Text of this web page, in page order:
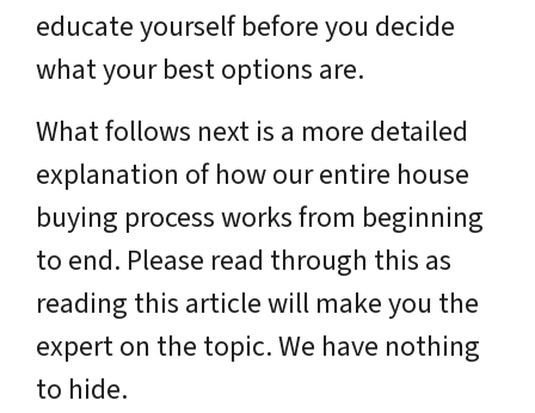
educate yourself before you decide
what your best options are.
What follows next is a more detailed
explanation of how our entire house
buying process works from beginning
to end. Please read through this as
reading this article will make you the
expert on the topic. We have nothing
to hide.